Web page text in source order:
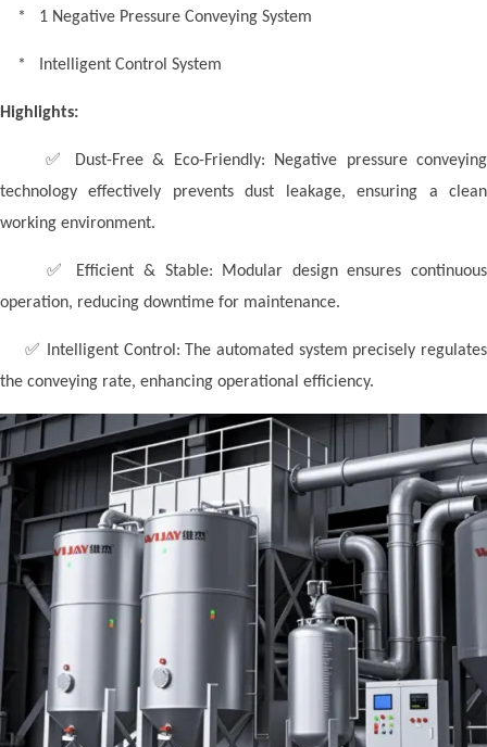
* 1 Negative Pressure Conveying System
* Intelligent Control System
Highlights:
✅
Dust-Free & Eco-Friendly: Negative pressure conveying
technology effectively prevents dust leakage, ensuring a clean
working environment.
✅ Efficient & Stable:
Modular design ensures continuous
operation, reducing downtime for maintenance.
✅ Intelligent Control: The automated system precisely regulates
the conveying rate, enhancing operational efficiency.